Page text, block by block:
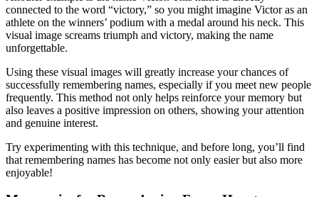
connected to the word “victory,” so you might imagine Victor as an
athlete on the winners’ podium with a medal around his neck. This
visual image screams triumph and victory, making the name
unforgettable.
Using these visual images will greatly increase your chances of
successfully remembering names, especially if you meet new people
frequently. This method not only helps reinforce your memory but
also leaves a positive impression on others, showing your attention
and genuine interest.
Try experimenting with this technique, and before long, you’ll find
that remembering names has become not only easier but also more
enjoyable!